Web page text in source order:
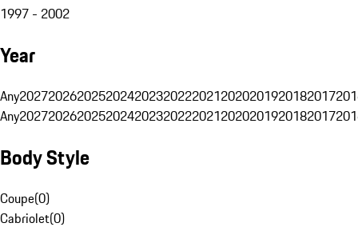
1997 - 2002
Year
Any20272026202520242023202220212020201920182017
Any20272026202520242023202220212020201920182017
Body Style
Coupe(0)
Cabriolet(0)